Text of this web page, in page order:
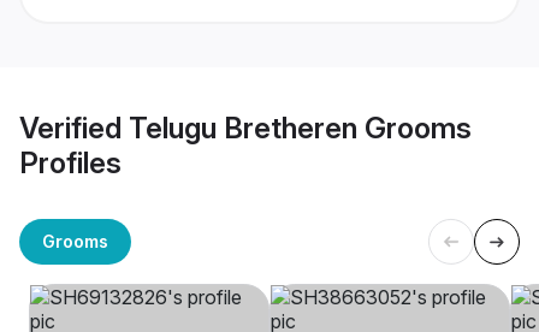
Verified Telugu Bretheren Grooms
Profiles
Grooms